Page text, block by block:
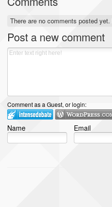
There are no comments posted yet.
Post a new comment
Comment as a Guest, or login:
Name Email